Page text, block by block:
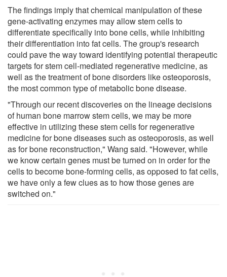
The findings imply that chemical manipulation of these
gene-activating enzymes may allow stem cells to
differentiate specifically into bone cells, while inhibiting
their differentiation into fat cells. The group's research
could pave the way toward identifying potential therapeutic
targets for stem cell-mediated regenerative medicine, as
well as the treatment of bone disorders like osteoporosis,
the most common type of metabolic bone disease.
"Through our recent discoveries on the lineage decisions
of human bone marrow stem cells, we may be more
effective in utilizing these stem cells for regenerative
medicine for bone diseases such as osteoporosis, as well
as for bone reconstruction," Wang said. "However, while
we know certain genes must be turned on in order for the
cells to become bone-forming cells, as opposed to fat cells,
we have only a few clues as to how those genes are
switched on."